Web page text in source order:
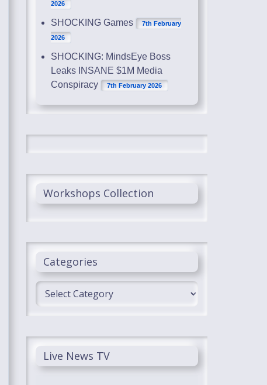
2026
SHOCKING Games
7th February
2026
SHOCKING: MindsEye Boss
Leaks INSANE $1M Media
Conspiracy
7th February 2026
Workshops Collection
Categories
Categories
Live News TV